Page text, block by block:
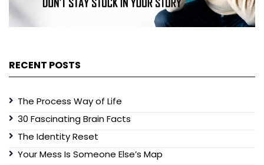
RECENT POSTS
The Process Way of Life
30 Fascinating Brain Facts
The Identity Reset
Your Mess Is Someone Else’s Map